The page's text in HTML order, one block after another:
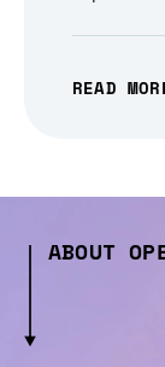
READ
ABOUT